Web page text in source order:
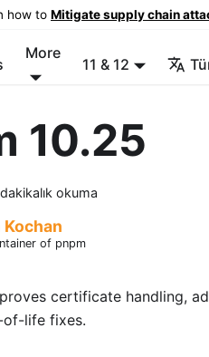
how to Mitigate supply chain
More
11 & 12
10.25
okuma
of pnpm
certificate handling,
of-life fixes.